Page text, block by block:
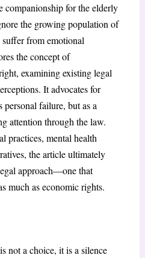
companionship for the elderly
the growing population of
from emotional
the concept of
examining existing legal
It advocates for
failure, but as a
attention through the law.
practices, mental health
the article ultimately
approach—one that
much as economic rights.
not a choice, it is a silence